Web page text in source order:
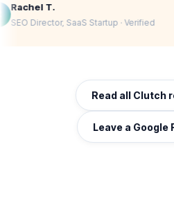
R
Rachel T.
SEO Director, SaaS Startup ·
Read all Clutch
Leave a Google